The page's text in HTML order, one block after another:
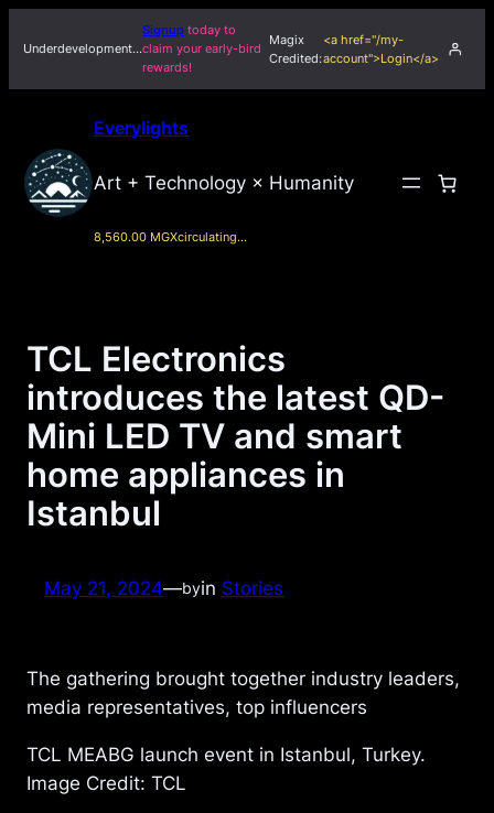
toUnderdevelopment…
Signup today to
claim your early-bird
rewards!
Magix
Credited:
<a href="/my-
account">Login</a>
Everylights
Art + Technology × Humanity
8,560.00 MGXcirculating…
TCL Electronics
introduces the latest QD-
Mini LED TV and smart
home appliances in
Istanbul
May 21, 2024—byin Stories
The gathering brought together industry leaders,
media representatives, top influencers
TCL MEABG launch event in Istanbul, Turkey.
Image Credit: TCL